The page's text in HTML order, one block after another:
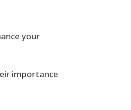
your
importance